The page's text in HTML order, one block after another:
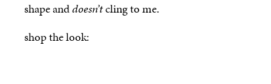
shape anddoesn’tcling to me.
shop the look: